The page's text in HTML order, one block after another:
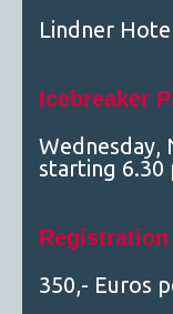
Lindner
Icebreaker
Wednesday,
starting 6.30
Registration
350,- Euros